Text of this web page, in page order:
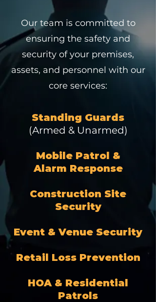
Our team is committed to
ensuring the safety and
security of your premises,
assets, and personnel with our
core services:
Standing Guards
(Armed & Unarmed)
Mobile Patrol &
Alarm Response
Construction Site
Security
Event & Venue Security
Retail Loss Prevention
HOA & Residential
Patrols